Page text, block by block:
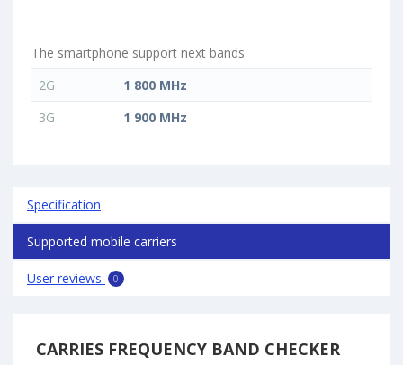
The smartphone support next bands
2G
1 800 MHz
3G
1 900 MHz
Specification
Supported mobile carriers
User reviews 0
CARRIES FREQUENCY BAND CHECKER